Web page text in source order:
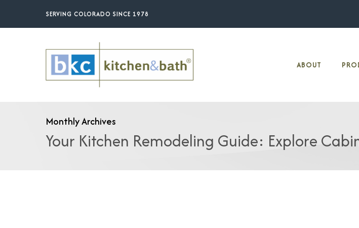
SERVING COLORADO SINCE 1978
ABOUT
Monthly Archives
Your Kitchen Remodeling Guide: Explore